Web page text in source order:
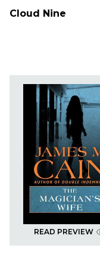
Cloud Nine
READ PREVIEW